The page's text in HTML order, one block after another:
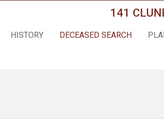
141
HISTORY DECEASED SEARCH